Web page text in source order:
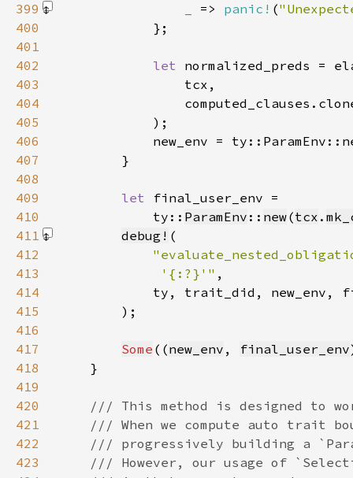
399
=> panic! (
400
401
402
let
403
404
405
406
407
408
409
let
410
            ty::
ParamEnv :: new(tcx .
411
debug!
412
413
             '{:?}'"
414
415
        )
416
417
Some ((new_env , final_user_env
418
419
420
421
422
423